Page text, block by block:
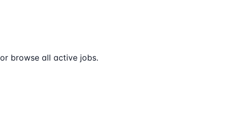
browse all active jobs.